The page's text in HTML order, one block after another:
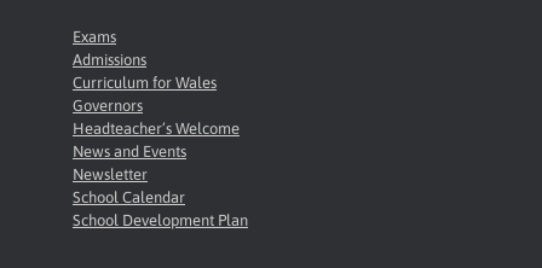
Exams
Admissions
Curriculum for Wales
Governors
Headteacher’s Welcome
News and Events
Newsletter
School Calendar
School Development Plan